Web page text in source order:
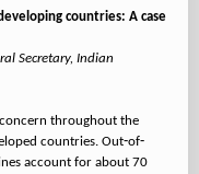
countries: A case
Secretary, Indian
throughout the
countries. Out‐of‐
account for about 70